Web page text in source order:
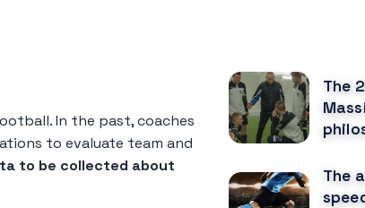
In the past, coaches
to evaluate team and
to be collected about
The
The